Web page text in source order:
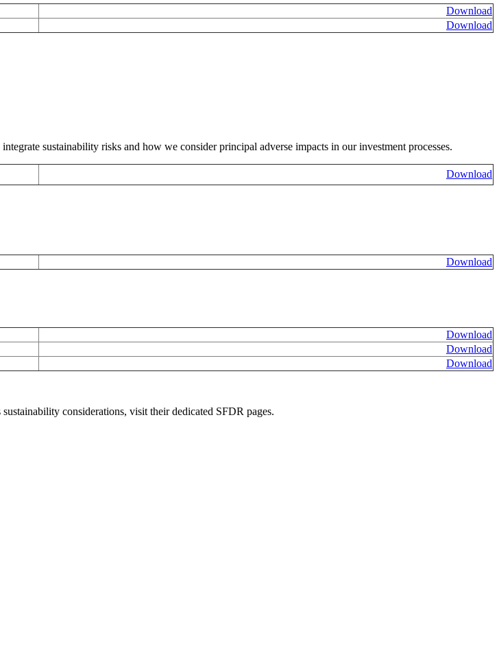
Download
Download
sustainability risks and how we consider principal adverse impacts in our investment processes.
Download
Download
Download
Download
Download
considerations, visit their dedicated SFDR pages.